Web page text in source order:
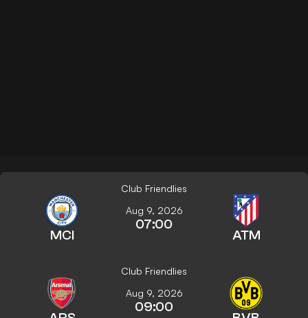
Club Friendlies
MCI
Aug 9, 2026
07:00
ATM
Club Friendlies
Aug 9, 2026
09:00